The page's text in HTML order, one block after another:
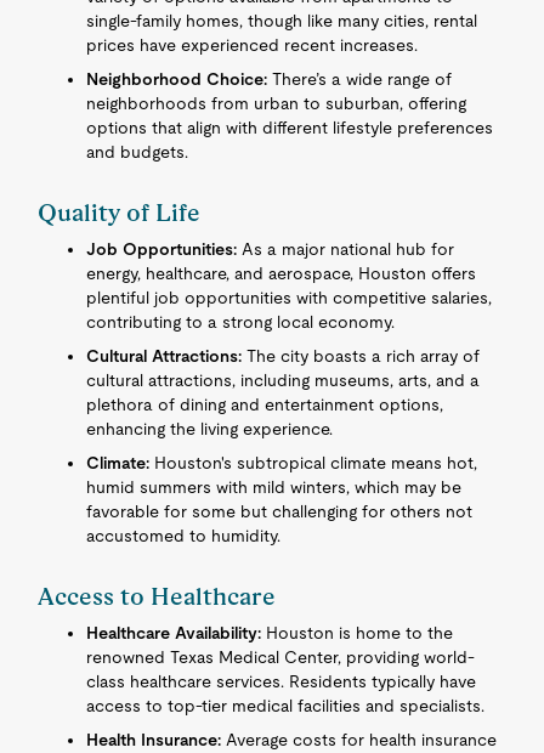
single-family homes, though like many cities, rental
prices have experienced recent increases.
Neighborhood Choice: There’s a wide range of
neighborhoods from urban to suburban, offering
options that align with different lifestyle preferences
and budgets.
Quality of Life
Job Opportunities: As a major national hub for
energy, healthcare, and aerospace, Houston offers
plentiful job opportunities with competitive salaries,
contributing to a strong local economy.
Cultural Attractions: The city boasts a rich array of
cultural attractions, including museums, arts, and a
plethora of dining and entertainment options,
enhancing the living experience.
Climate: Houston's subtropical climate means hot,
humid summers with mild winters, which may be
favorable for some but challenging for others not
accustomed to humidity.
Access to Healthcare
Healthcare Availability: Houston is home to the
renowned Texas Medical Center, providing world-
class healthcare services. Residents typically have
access to top-tier medical facilities and specialists.
Health Insurance: Average costs for health insurance